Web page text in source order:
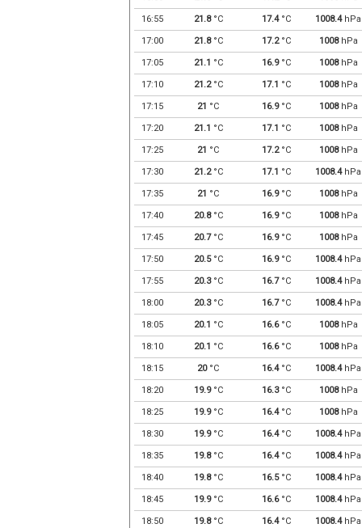
16:55 21.8°C 17.4°C 1008.4hPa
17:00 21.8°C 17.2°C 1008hPa
17:05 21.1 °C 16.9°C 1008hPa
17:10 21.2°C 17.1 °C 1008hPa
17:15 21 °C 16.9°C 1008hPa
17:20 21.1 °C 17.1 °C 1008hPa
17:25 21 °C 17.2°C 1008hPa
17:30 21.2°C 17.1 °C 1008.4hPa
17:35 21 °C 16.9°C 1008hPa
17:40 20.8°C 16.9°C 1008hPa
17:45 20.7°C 16.9°C 1008hPa
17:50 20.5°C 16.9°C 1008.4hPa
17:55 20.3°C 16.7°C 1008.4hPa
18:00 20.3°C 16.7°C 1008.4hPa
18:05 20.1 °C 16.6°C 1008hPa
18:10 20.1 °C 16.6°C 1008hPa
18:15 20°C 16.4°C 1008.4hPa
18:20 19.9°C 16.3°C 1008hPa
18:25 19.9°C 16.4°C 1008hPa
18:30 19.9°C 16.4°C 1008.4hPa
18:35 19.8°C 16.4°C 1008.4hPa
18:40 19.8°C 16.5°C 1008.4hPa
18:45 19.9°C 16.6°C 1008.4hPa
18:50 19.8°C 16.4°C 1008.4hPa